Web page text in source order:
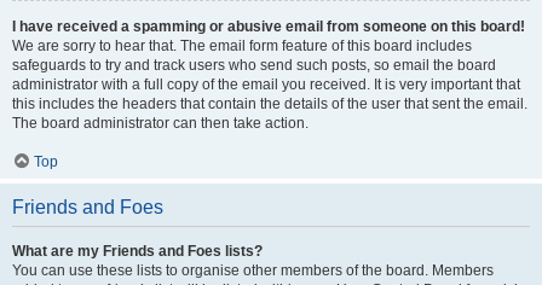
I have received a spamming or abusive email from someone on this board!
We are sorry to hear that. The email form feature of this board includes
safeguards to try and track users who send such posts, so email the board
administrator with a full copy of the email you received. It is very important that
this includes the headers that contain the details of the user that sent the email.
The board administrator can then take action.
Top
Friends and Foes
What are my Friends and Foes lists?
You can use these lists to organise other members of the board. Members